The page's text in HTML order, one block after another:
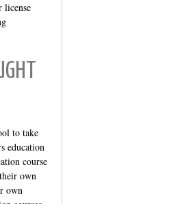
license
to take
education
course
own
own